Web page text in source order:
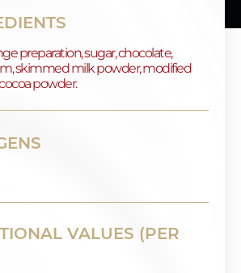
preparation, sugar, chocolate,
skimmed milk powder, modified
powder.
VALUES (PER